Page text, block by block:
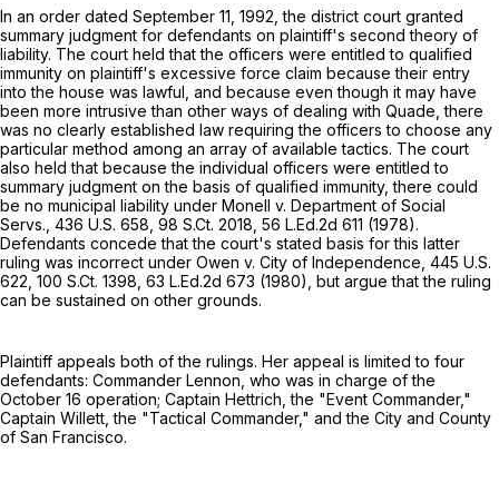
In an order dated September 11, 1992, the district court granted
summary judgment for defendants on plaintiff's second theory of
liability. The court held that the officers were entitled to qualified
immunity on plaintiff's excessive force claim because their entry
into the house was lawful, and because even though it may have
been more intrusive than other ways of dealing with Quade, there
was no clearly established law requiring the officers to choose any
particular method among an array of available tactics. The court
also held that because the individual officers were entitled to
summary judgment on the basis of qualified immunity, there could
be no municipal liability under Monell v. Department of Social
Servs., 436 U.S. 658 98 S.Ct. 2018 56 L.Ed.2d 611 (1978).
Defendants concede that the court's stated basis for this latter
ruling was incorrect under Owen v. City of Independence, 445 U.S.
622 100 S.Ct. 1398 63 L.Ed.2d 673 (1980), but argue that the ruling
can be sustained on other grounds.
Plaintiff appeals both of the rulings. Her appeal is limited to four
defendants: Commander Lennon, who was in charge of the
October 16 operation; Captain Hettrich, the "Event Commander,"
Captain Willett, the "Tactical Commander," and the City and County
of San Francisco.